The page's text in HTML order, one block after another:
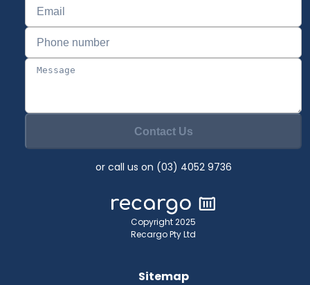
Contact Us
or call us on (03) 4052 9736
Copyright 2025
Recargo Pty Ltd
Sitemap